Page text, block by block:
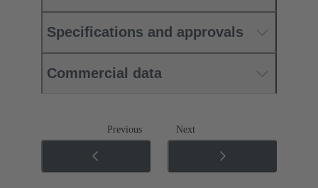
Specifications and approvals
Commercial data
Previous Next